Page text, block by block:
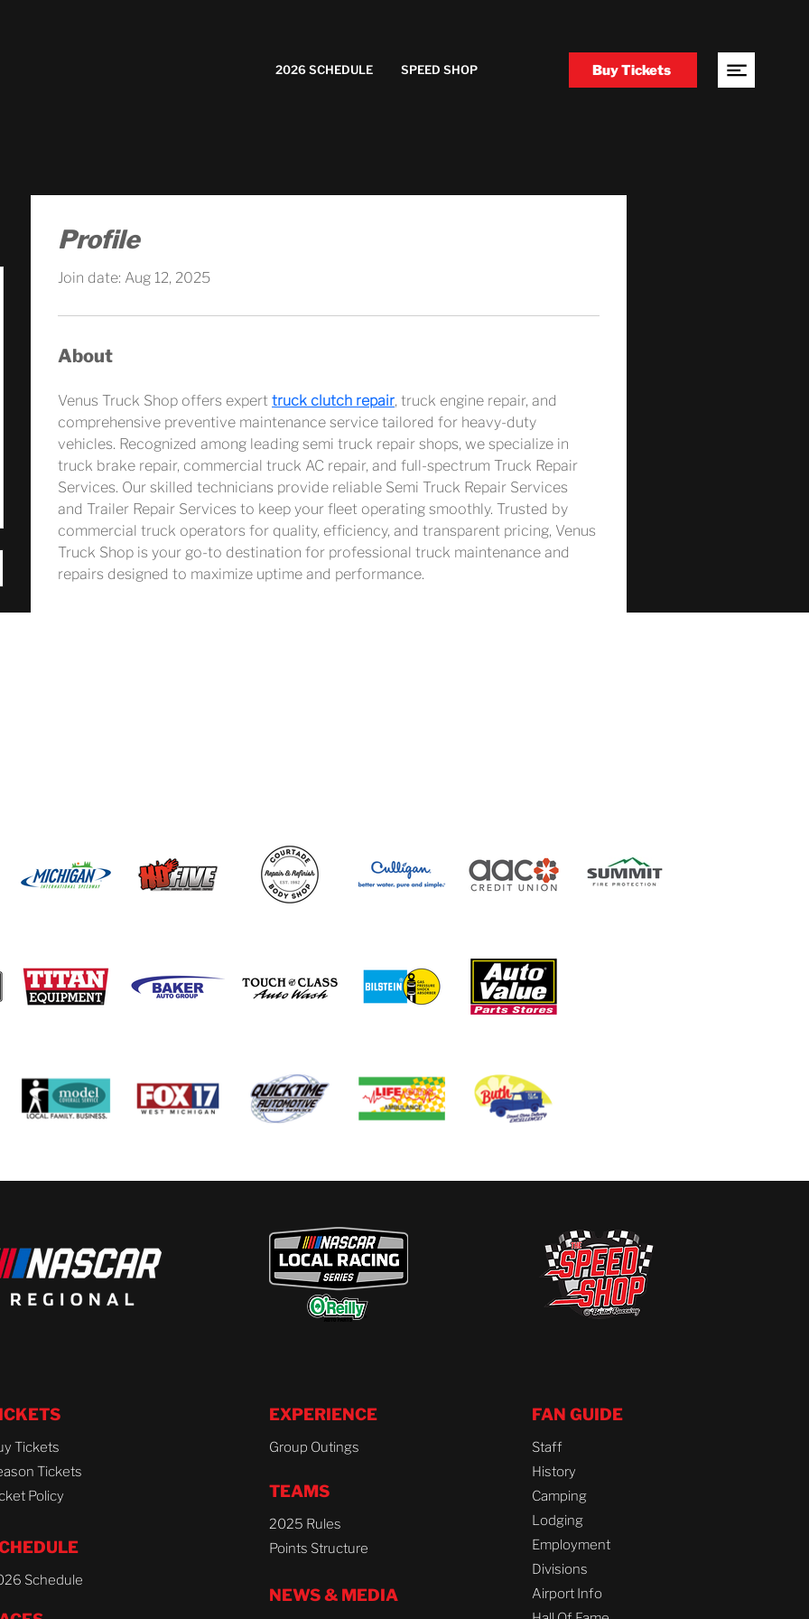
2026 SCHEDULE SPEED SHOP Buy Tickets
Profile
Join date: Aug 12, 2025
About
Venus Truck Shop offers expert truck clutch repair, truck engine repair, and
comprehensive preventive maintenance service tailored for heavy-duty
vehicles. Recognized among leading semi truck repair shops, we specialize in
truck brake repair, commercial truck AC repair, and full-spectrum Truck Repair
Services. Our skilled technicians provide reliable Semi Truck Repair Services
and Trailer Repair Services to keep your fleet operating smoothly. Trusted by
commercial truck operators for quality, efficiency, and transparent pricing, Venus
Truck Shop is your go-to destination for professional truck maintenance and
repairs designed to maximize uptime and performance.
Tickets
Tickets
Policy
Schedule
EXPERIENCE
Group Outings
TEAMS
2025 Rules
Points Structure
NEWS & MEDIA
FAN GUIDE
Staff
History
Camping
Lodging
Employment
Divisions
Airport Info